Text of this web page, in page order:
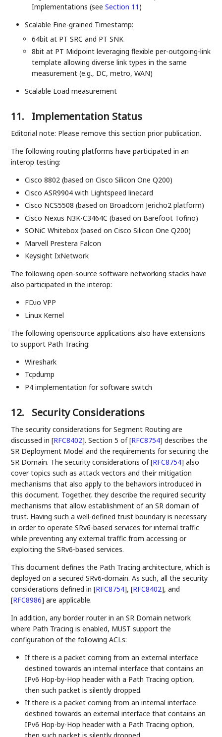
Implementations (seeSection 11 )
Scalable Fine-grained Timestamp:
64bit at PT SRC and PT SNK
8bit at PT Midpoint leveraging flexible per-outgoing-link
template allowing diverse link types in the same
measurement (e.g., DC, metro, WAN)
Scalable Load measurement
11. Implementation Status
Editorial note: Please remove this section prior publication.
The following routing platforms have participated in an
interop testing:
Cisco 8802 (based on Cisco Silicon One Q200)
Cisco ASR9904 with Lightspeed linecard
Cisco NCS5508 (based on Broadcom Jericho2 platform)
Cisco Nexus N3K-C3464C (based on Barefoot Tofino)
SONiC Whitebox (based on Cisco Silicon One Q200)
Marvell Prestera Falcon
Keysight IxNetwork
The following open-source software networking stacks have
also participated in the interop:
FD.io VPP
Linux Kernel
The following opensource applications also have extensions
to support Path Tracing:
Wireshark
Tcpdump
P4 implementation for software switch
12. Security Considerations
The security considerations for Segment Routing are
discussed in[RFC8402]. Section 5 of[RFC8754] describes the
SR Deployment Model and the requirements for securing the
SR Domain. The security considerations of[RFC8754] also
cover topics such as attack vectors and their mitigation
mechanisms that also apply to the behaviors introduced in
this document. Together, they describe the required security
mechanisms that allow establishment of an SR domain of
trust. Having such a well-defined trust boundary is necessary
in order to operate SRv6-based services for internal traffic
while preventing any external traffic from accessing or
exploiting the SRv6-based services.
This document defines the Path Tracing architecture, which is
deployed on a secured SRv6-domain. As such, all the security
considerations defined in[RFC8754],[RFC8402], and
[RFC8986] are applicable.
In addition, any border router in an SR Domain network
where Path Tracing is enabled, MUST support the
configuration of the following ACLs:
If there is a packet coming from an external interface
destined towards an internal interface that contains an
IPv6 Hop-by-Hop header with a Path Tracing option,
then such packet is silently dropped.
If there is a packet coming from an internal interface
destined towards an external interface that contains an
IPv6 Hop-by-Hop header with a Path Tracing option,